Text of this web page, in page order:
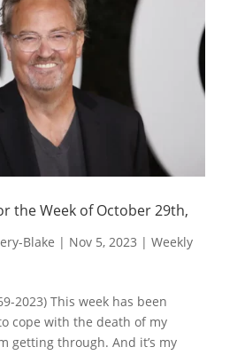
the Week of October 29th,
Blake | Nov 5, 2023 | Weekly
2023) This week has been
cope with the death of my
getting through. And it’s my